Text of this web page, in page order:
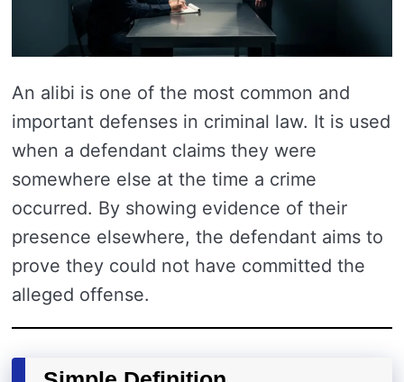
An alibi is one of the most common and
important defenses in criminal law. It is used
when a defendant claims they were
somewhere else at the time a crime
occurred. By showing evidence of their
presence elsewhere, the defendant aims to
prove they could not have committed the
alleged offense.